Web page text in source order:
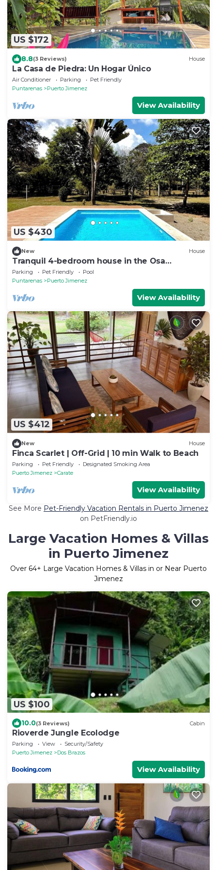
US $172
8.8(3 Reviews) House
La Casa de Piedra: Un Hogar Único
Air Conditioner Parking
Pet Friendly
Puntarenas
Puerto Jimenez
View Availability
US $430
New House
Tranquil 4-bedroom house in the Osa
Peninsula
Parking Pet Friendly
Pool
Puntarenas
Puerto Jimenez
View Availability
US $412
New House
Finca Scarlet | Off-Grid | 10 min Walk to Beach
Parking Pet Friendly
Designated Smoking Area
Puerto Jimenez
Carate
View Availability
See More Pet-Friendly Vacation Rentals in Puerto Jimenez
on PetFriendly.io
Large Vacation Homes & Villas
in Puerto Jimenez
Over 64+ Large Vacation Homes & Villas in or Near Puerto
Jimenez
US $100
10.0(3 Reviews) Cabin
Rioverde Jungle Ecolodge
Parking View
Security/Safety
Puerto Jimenez
Dos Brazos
View Availability